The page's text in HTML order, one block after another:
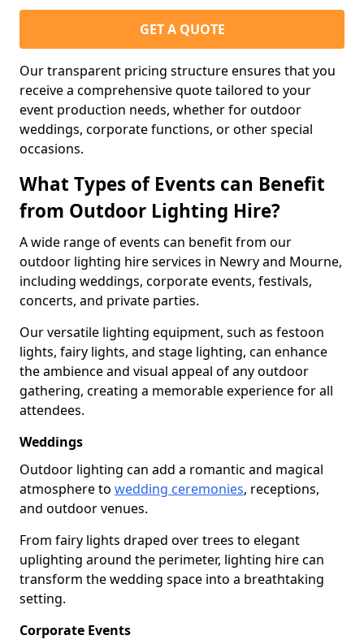
GET A QUOTE
Our transparent pricing structure ensures that you
receive a comprehensive quote tailored to your
event production needs, whether for outdoor
weddings, corporate functions, or other special
occasions.
What Types of Events can Benefit
from Outdoor Lighting Hire?
A wide range of events can benefit from our
outdoor lighting hire services in Newry and Mourne,
including weddings, corporate events, festivals,
concerts, and private parties.
Our versatile lighting equipment, such as festoon
lights, fairy lights, and stage lighting, can enhance
the ambience and visual appeal of any outdoor
gathering, creating a memorable experience for all
attendees.
Weddings
Outdoor lighting can add a romantic and magical
atmosphere to wedding ceremonies, receptions,
and outdoor venues.
From fairy lights draped over trees to elegant
uplighting around the perimeter, lighting hire can
transform the wedding space into a breathtaking
setting.
Corporate Events